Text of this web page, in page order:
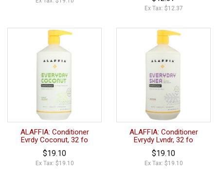
Ex Tax: $12.37
ALAFFIA: Conditioner
Evrdy Coconut, 32 fo
$19.10
Ex Tax: $19.10
ALAFFIA: Conditioner
Evrydy Lvndr, 32 fo
$19.10
Ex Tax: $19.10